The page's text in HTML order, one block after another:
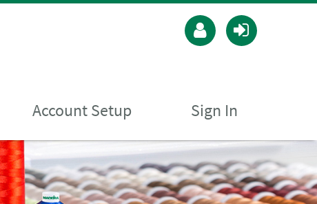
Account Setup Sign In